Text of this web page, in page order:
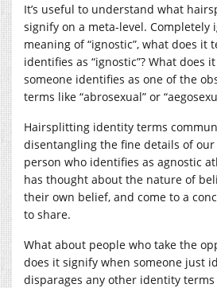
It’s useful to understand what
signify on a meta-level.
meaning of “ignostic”, what does it
identifies as “ignostic”? What does
someone identifies as one of the
terms like “abrosexual” or
Hairsplitting identity terms
disentangling the fine details of
person who identifies as agnostic
has thought about the nature of
their own belief, and come to a
to share.
What about people who take the
does it signify when someone just
disparages any other identity terms